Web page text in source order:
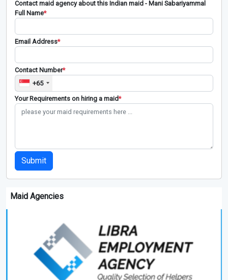
Contact maid agency about this Indian maid - Mani Sabariyammal
Full Name*
Email Address*
Contact Number*
+65
Your Requirements on hiring a maid*
Submit
Maid Agencies